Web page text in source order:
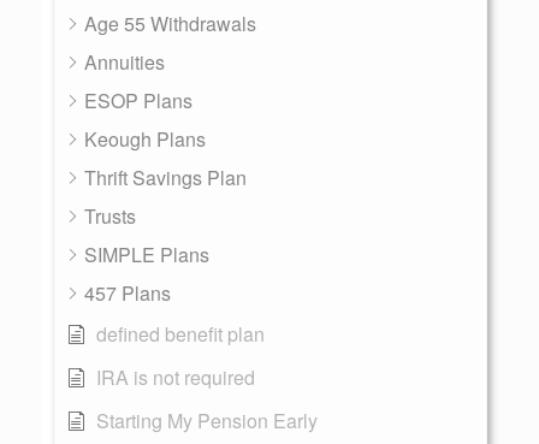
Age 55 Withdrawals
Annuities
ESOP Plans
Keough Plans
Thrift Savings Plan
Trusts
SIMPLE Plans
457 Plans
defined benefit plan
IRA is not required
Starting My Pension Early